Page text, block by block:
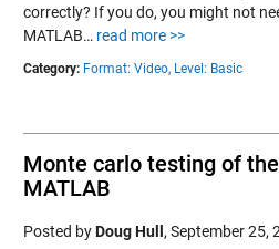
correctly? If you do, you might not
MATLAB… read more >>
Category: Format: Video, Level: Basic
Monte carlo testing of
MATLAB
Posted byDoug Hull , September 25,